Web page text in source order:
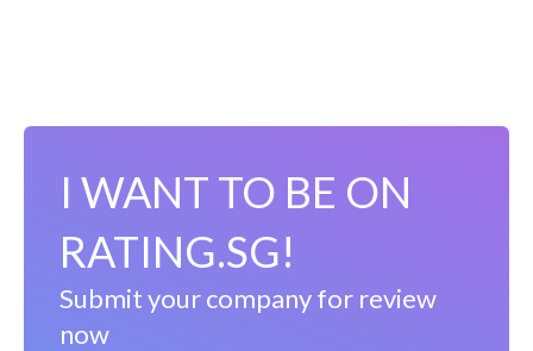
I WANT TO BE ON
RATING.SG!
Submit your company for review
now